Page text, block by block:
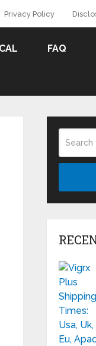
Privacy Policy
FAQ